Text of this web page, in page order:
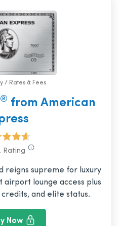
/ Rates & Fees
® from American
Rating
reigns supreme for luxury
lounge access plus
and elite status.
Now